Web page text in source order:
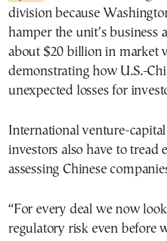
division because
hamper the unit’s business
about $20 billion in market
demonstrating how U.S.-
unexpected losses for
International venture-
investors also have to tread
assessing Chinese
“For every deal we now
regulatory risk even before